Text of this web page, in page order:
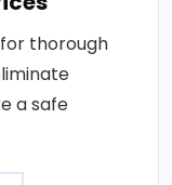
thorough
a safe